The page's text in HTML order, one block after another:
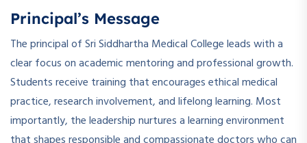
Principal’s Message
The principal of Sri Siddhartha Medical College leads with a
clear focus on academic mentoring and professional growth.
Students receive training that encourages ethical medical
practice, research involvement, and lifelong learning. Most
importantly, the leadership nurtures a learning environment